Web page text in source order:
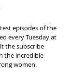
episodes of the
every Tuesday at
the subscribe
the incredible
women.